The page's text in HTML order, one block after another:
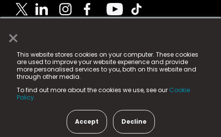
×
This website stores cookies on your computer. These cookies
are used to improve your website experience and provide
more personalised services to you, both on this website and
through other media.
To find out more about the cookies we use, see our Cookie
Policy.
Accept Decline
© 2025 Fame Media Tech Limited. n-gage.io is a
registered trademark.
Fame Media Tech (trading as n-gage.io) is registered
in England & Wales
15 Parsons Court, Welbury Way, Aycliffe Business Park,
County Durham, DL5 6ZE (Company Number